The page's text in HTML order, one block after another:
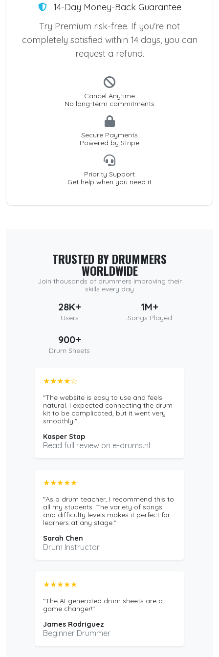
14-Day Money-Back Guarantee
Try Premium risk-free. If you're not
completely satisfied within 14 days, you can
request a refund.
Cancel Anytime
No long-term commitments
Secure Payments
Powered by Stripe
Priority Support
Get help when you need it
TRUSTED BY DRUMMERS
WORLDWIDE
Join thousands of drummers improving their
skills every day
28K+
Users
1M+
Songs Played
900+
Drum Sheets
★★★★☆
"The website is easy to use and feels
natural. I expected connecting the drum
kit to be complicated, but it went very
smoothly."
Kasper Stap
Read full review on e-drums.nl
★★★★★
"As a drum teacher, I recommend this to
all my students. The variety of songs
and difficulty levels makes it perfect for
learners at any stage."
Sarah Chen
Drum Instructor
★★★★★
"The AI-generated drum sheets are a
game changer!"
James Rodriguez
Beginner Drummer